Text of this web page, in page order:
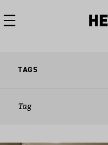
TAGS
Tag